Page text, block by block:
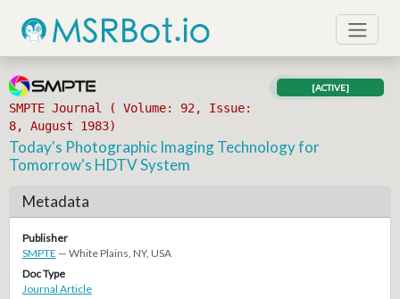
SMPTE Journal ( Volume: 92, Issue:
8, August 1983)
[ACTIVE]
Today's Photographic Imaging Technology for
Tomorrow's HDTV System
Metadata
Publisher
SMPTE — White Plains, NY, USA
Doc Type
Journal Article